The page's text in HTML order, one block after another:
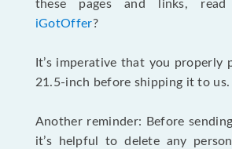
these pages and links,
iGotOffer?
It’s imperative that you properly
21.5-inch before shipping it to us.
Another reminder: Before
it’s helpful to delete any